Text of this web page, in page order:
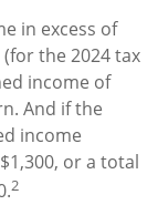
in excess of
the 2024 tax
income of
And if the
income
or a total
2